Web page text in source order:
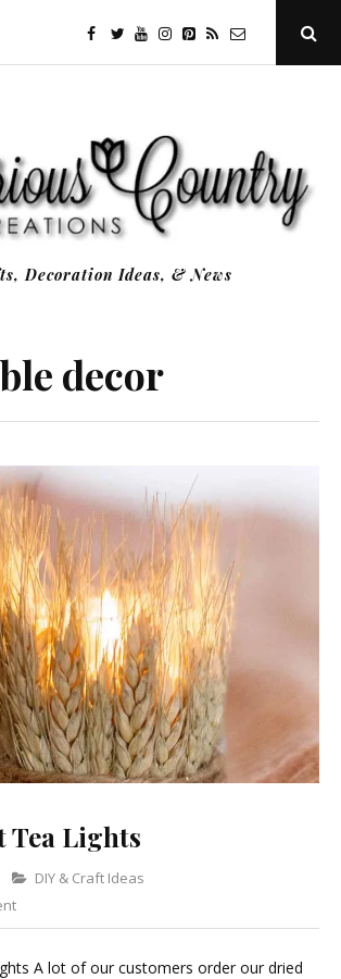
facebook
twitteryoutubeinstagram
PinterestSpecificfeeds
RSS Open
Decoration Ideas, & News
decor
Tea Lights
Categories
DIY & Craft Ideas
on
DIY
WheatA lot of our customers order our dried